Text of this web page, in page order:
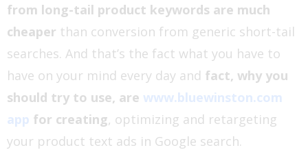
from long-tail product keywords are much
cheaper than conversion from generic short-tail
searches. And that’s the fact what you have to
have on your mind every day and fact, why you
should try to use, are www.bluewinston.com
app for creating, optimizing and retargeting
your product text ads in Google search.